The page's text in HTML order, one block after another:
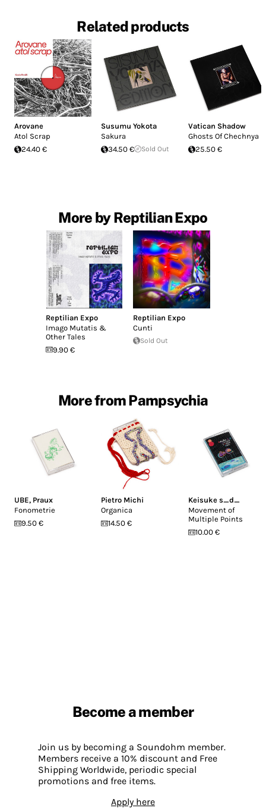
Related products
Arovane
Atol Scrap
24.40 €
Susumu Yokota
Sakura
34.50 €
Sold Out
Vatican Shadow
Ghosts Of Chechnya
25.50 €
More by Reptilian Expo
Reptilian Expo
Imago Mutatis &
Other Tales
9.90 €
Reptilian Expo
Cunti
Sold Out
More from Pampsychia
UBE, Praux
Fonometrie
9.50 €
Pietro Michi
Organica
14.50 €
Keisuke s_d_
Movement of
Multiple Points
10.00 €
Become a member
Join us by becoming a Soundohm member.
Members receive a 10% discount and Free
Shipping Worldwide, periodic special
promotions and free items.
Apply here